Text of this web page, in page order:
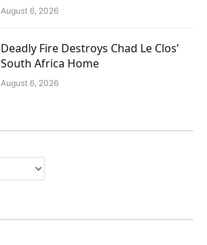
August 6, 2026
Deadly Fire Destroys Chad Le Clos’
South Africa Home
August 6, 2026